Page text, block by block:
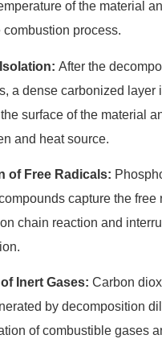
of the material
combustion process.
After the
a dense carbonized layer
surface of the material
and heat source.
of Free Radicals:
capture the free
chain reaction and
Inert Gases: Carbon
by decomposition
of combustible gases